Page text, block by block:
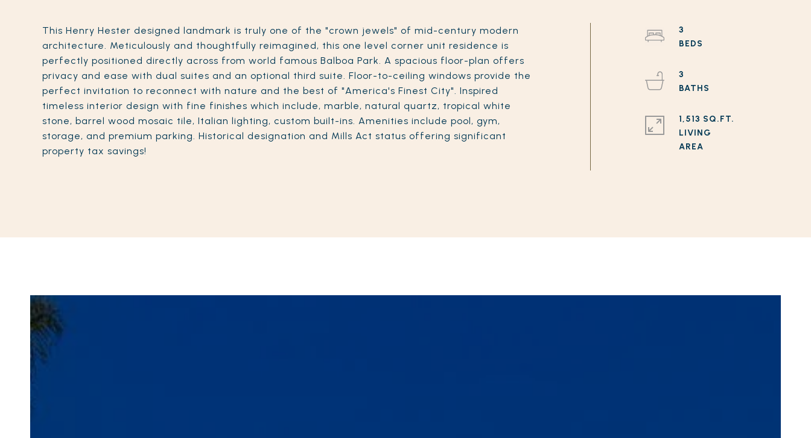
This Henry Hester designed landmark is truly one of the "crown jewels" of mid-century modern
architecture. Meticulously and thoughtfully reimagined, this one level corner unit residence is
perfectly positioned directly across from world famous Balboa Park. A spacious floor-plan offers
privacy and ease with dual suites and an optional third suite. Floor-to-ceiling windows provide the
perfect invitation to reconnect with nature and the best of "America's Finest City". Inspired
timeless interior design with fine finishes which include, marble, natural quartz, tropical white
stone, barrel wood mosaic tile, Italian lighting, custom built-ins. Amenities include pool, gym,
storage, and premium parking. Historical designation and Mills Act status offering significant
property tax savings!
3
3
1,513 SQ.FT.
LIVING